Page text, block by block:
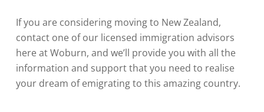
If you are considering moving to New Zealand,
contact one of our licensed immigration advisors
here at Woburn, and we’ll provide you with all the
information and support that you need to realise
your dream of emigrating to this amazing country.